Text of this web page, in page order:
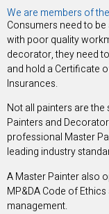
We are members of
Consumers need to
with poor quality
decorator, they need
and hold a Certificate
Insurances.
Not all painters are
Painters and
professional Master
leading industry
A Master Painter also
MP&DA Code of
management.